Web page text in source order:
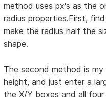
method uses px's as the
radius properties.First,
make the radius half the
shape.
The second method is
height, and just enter a
the X/Y boxes and all